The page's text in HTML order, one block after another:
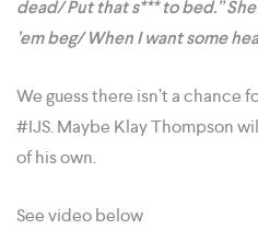
dead/ Put that s*** to bed.”
’em beg/ When I want some
We guess there isn’t a chance
#IJS. Maybe Klay Thompson
of his own.
See video below